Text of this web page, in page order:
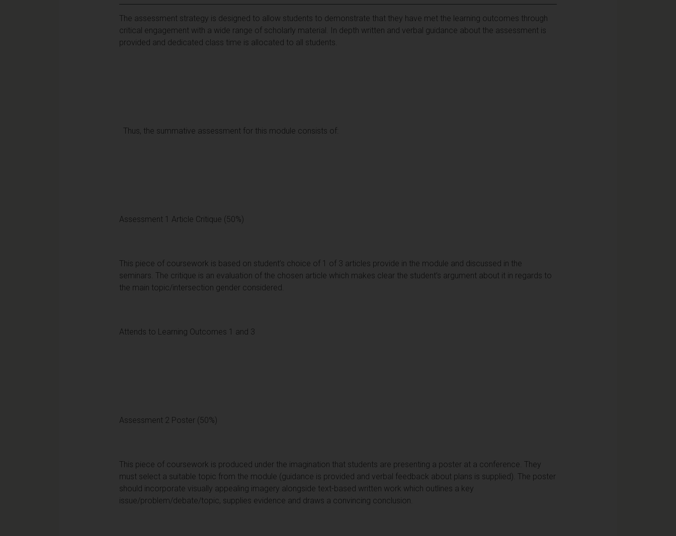
The assessment strategy is designed to allow students to demonstrate that they have met the learning outcomes through
critical engagement with a wide range of scholarly material. In depth written and verbal guidance about the assessment is
provided and dedicated class time is allocated to all students.
Thus, the summative assessment for this module consists of:
Assessment 1 Article Critique (50%)
This piece of coursework is based on student’s choice of 1 of 3 articles provide in the module and discussed in the
seminars. The critique is an evaluation of the chosen article which makes clear the student’s argument about it in regards to
the main topic/intersection gender considered.
Attends to Learning Outcomes 1 and 3
Assessment 2 Poster (50%)
This piece of coursework is produced under the imagination that students are presenting a poster at a conference. They
must select a suitable topic from the module (guidance is provided and verbal feedback about plans is supplied). The poster
should incorporate visually appealing imagery alongside text-based written work which outlines a key
issue/problem/debate/topic, supplies evidence and draws a convincing conclusion.